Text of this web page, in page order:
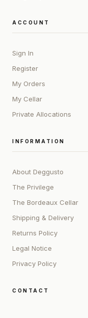
ACCOUNT
Sign In
Register
My Orders
My Cellar
Private Allocations
INFORMATION
About Deggusto
The Privilege
The Bordeaux Cellar
Shipping & Delivery
Returns Policy
Legal Notice
Privacy Policy
CONTACT